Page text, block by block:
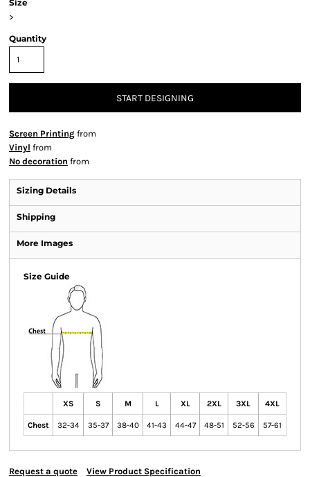
Size
>
Quantity
START DESIGNING
Screen Printing from
Vinyl from
No decoration from
Sizing Details
Shipping
More Images
Size Guide
XS S M L XL 2XL 3XL 4XL
Chest 32-34 35-37 38-40 41-43 44-47 48-51 52-56 57-61
Request a quote View Product Specification